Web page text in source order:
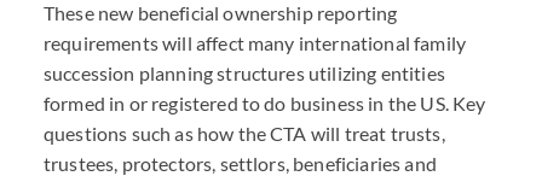
These new beneficial ownership reporting
requirements will affect many international family
succession planning structures utilizing entities
formed in or registered to do business in the US. Key
questions such as how theCTA will treat trusts,
trustees, protectors, settlors, beneficiaries and